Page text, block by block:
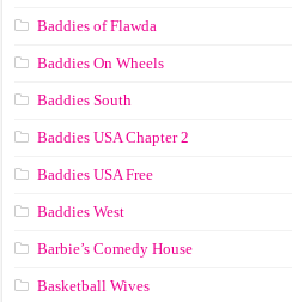
Baddies of Flawda
Baddies On Wheels
Baddies South
Baddies USA Chapter 2
Baddies USA Free
Baddies West
Barbie’s Comedy House
Basketball Wives